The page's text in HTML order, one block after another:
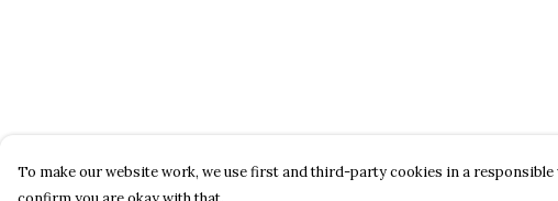
To make our website work, we use first and third-party cookies in a